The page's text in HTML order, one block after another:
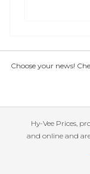
Choose your news!
Hy-Vee Prices,
and online and